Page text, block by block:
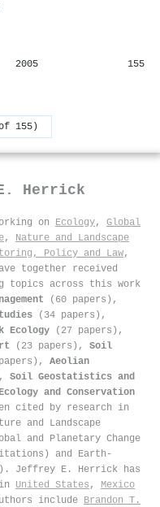
2005 155
155)
Herrick
on Ecology, Global
, Nature and Landscape
Policy and Law,
together received
topics across this work
(60 papers),
(34 papers),
Ecology (27 papers),
(23 papers), Soil
Aeolian
Soil Geostatistics and
and Conservation
cited by research in
and Landscape
and Planetary Change
and Earth-
Jeffrey E. Herrick has
United States , Mexico
include Brandon T.